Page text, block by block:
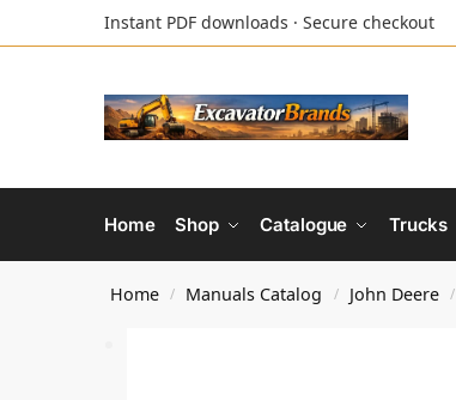
Instant PDF downloads · Secure checkout
Home Shop Catalogue Trucks
Home / Manuals Catalog / John Deere /